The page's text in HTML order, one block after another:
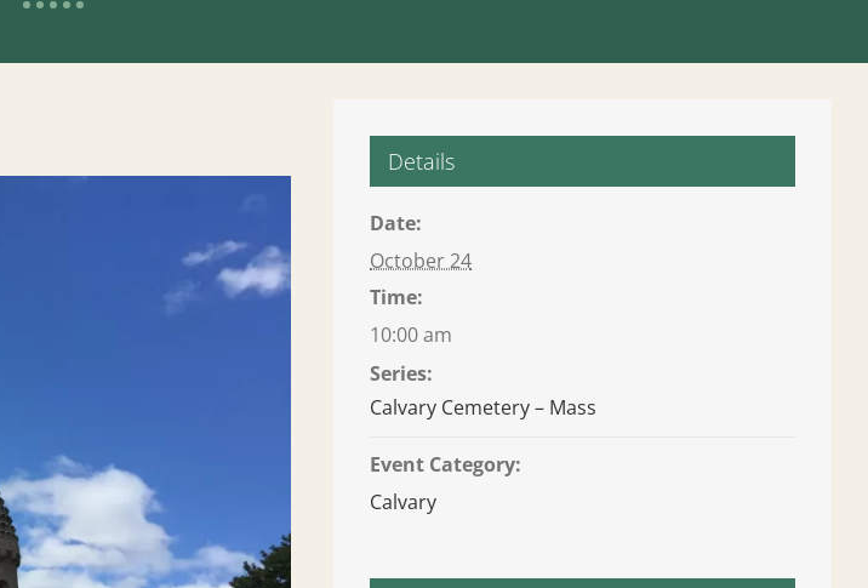
Details
Date:
October 24
Time:
10:00 am
Series:
Calvary Cemetery – Mass
Event Category:
Calvary